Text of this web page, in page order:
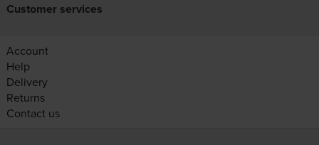
Customer services
Account
Help
Delivery
Returns
Contact us